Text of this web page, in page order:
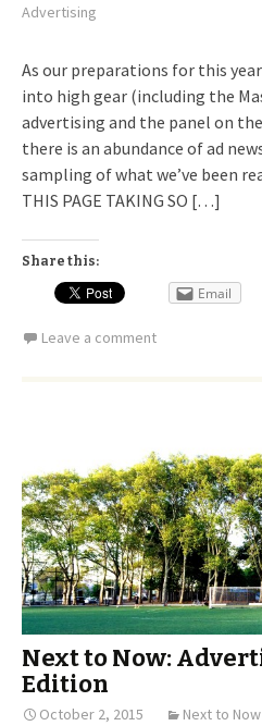
Advertising
As our preparations for this
into high gear (including the
advertising and the panel on
there is an abundance of ad
sampling of what we’ve been
THIS PAGE TAKING SO […]
Share this:
Email
Leave a comment
Next to Now:
Edition
October 2, 2015 Next to Now